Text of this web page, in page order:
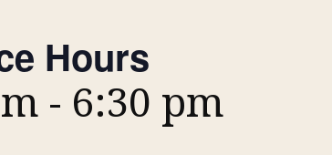
Hours
- 6:30 pm